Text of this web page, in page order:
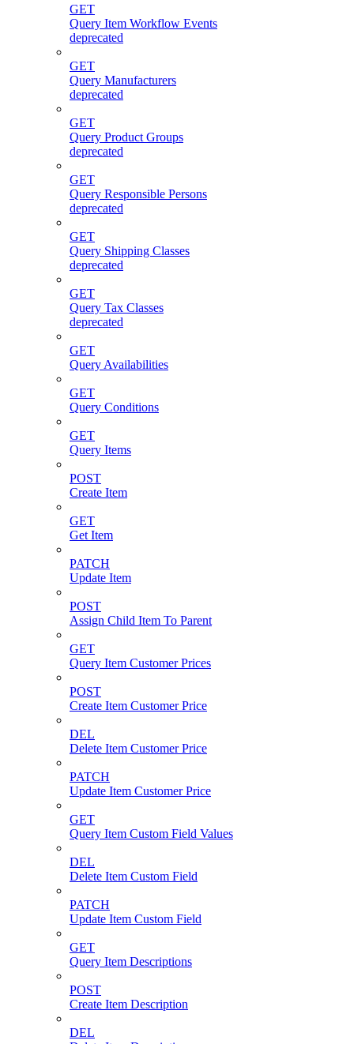
GET
Query Item Workflow Events
deprecated
GET
Query Manufacturers
deprecated
GET
Query Product Groups
deprecated
GET
Query Responsible Persons
deprecated
GET
Query Shipping Classes
deprecated
GET
Query Tax Classes
deprecated
GET
Query Availabilities
GET
Query Conditions
GET
Query Items
POST
Create Item
GET
Get Item
PATCH
Update Item
POST
Assign Child Item To Parent
GET
Query Item Customer Prices
POST
Create Item Customer Price
DEL
Delete Item Customer Price
PATCH
Update Item Customer Price
GET
Query Item Custom Field Values
DEL
Delete Item Custom Field
PATCH
Update Item Custom Field
GET
Query Item Descriptions
POST
Create Item Description
DEL